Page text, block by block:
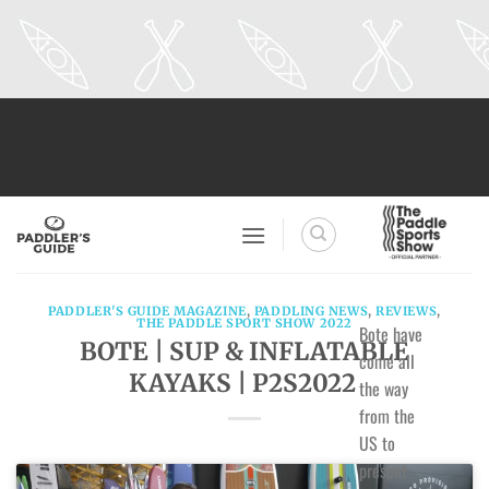
PADDLER'S GUIDE MAGAZINE, PADDLING NEWS,REVIEWS,
THE PADDLE SPORT SHOW 2022
BOTE | SUP & INFLATABLE
KAYAKS | P2S2022
Bote have
come all
the way
from the
US to
present